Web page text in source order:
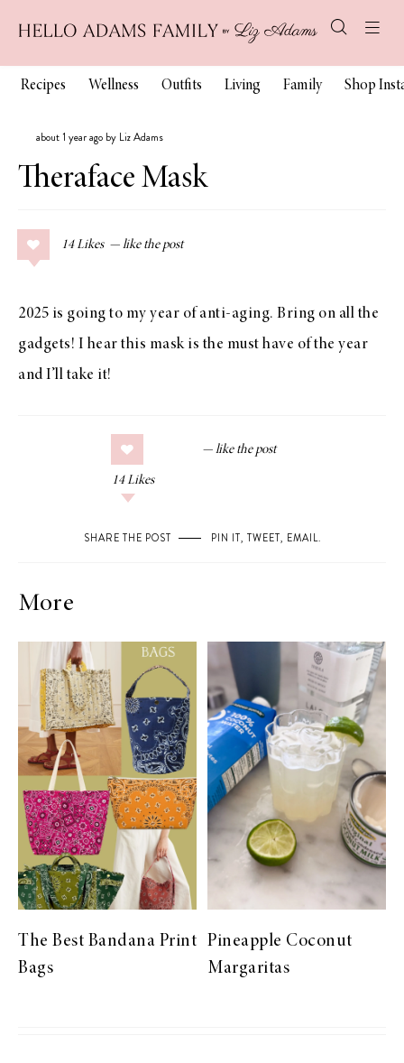
Recipes Wellness Outfits Living Family Shop
about 1 year ago by Liz Adams
Theraface Mask
14 Likes
2025 is going to my year of anti-aging. Bring on all the
gadgets! I hear this mask is the must have of the year
and I’ll take it!
14 Likes
SHARE THE POST PIN IT, TWEET, EMAIL.
More
The Best Bandana Print
Bags
Pineapple Coconut
Margaritas